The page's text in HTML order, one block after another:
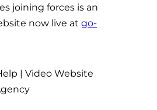
joining forces is an
now live at go-